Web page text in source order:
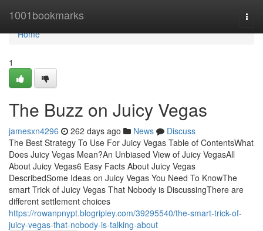
1001bookmarks
Home
Home
1
The Buzz on Juicy Vegas
jamesxn4296 262 days ago News
Discuss
The Best Strategy To Use For Juicy Vegas Table of ContentsWhat
Does Juicy Vegas Mean?An Unbiased View of Juicy VegasAll
About Juicy Vegas6 Easy Facts About Juicy Vegas
DescribedSome Ideas on Juicy Vegas You Need To KnowThe
smart Trick of Juicy Vegas That Nobody is DiscussingThere are
different settlement choices
https://rowanpnypt.blogripley.com/39295540/the-smart-trick-of-
juicy-vegas-that-nobody-is-talking-about